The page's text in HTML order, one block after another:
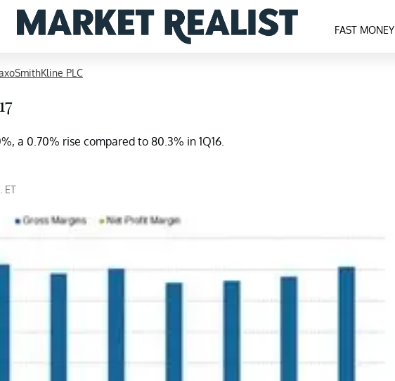
FAST MONEY
PLC
a 0.70% rise compared to 80.3% in 1Q16.
ET